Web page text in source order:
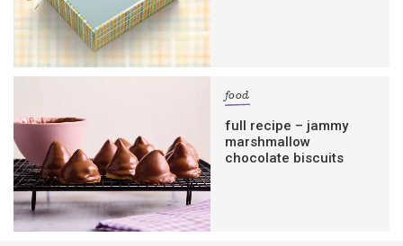
food
full recipe – jammy
marshmallow
chocolate biscuits